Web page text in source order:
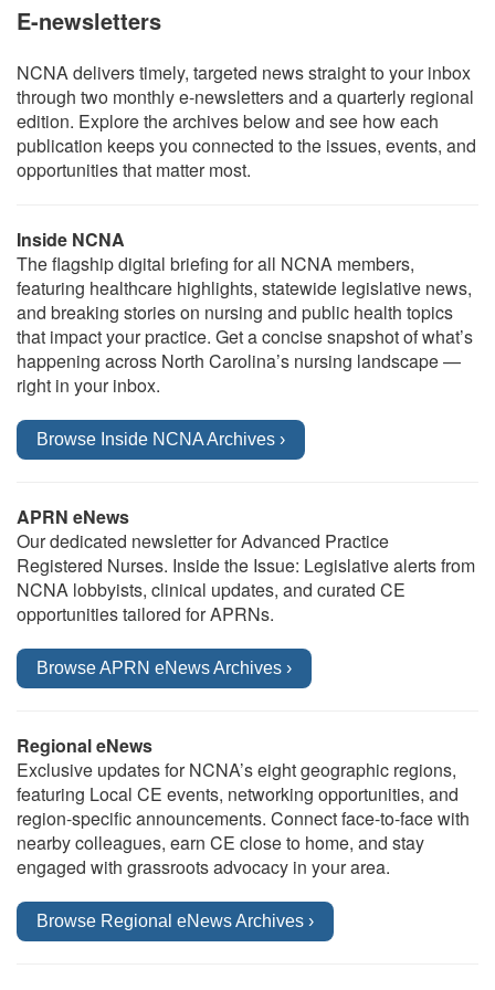
E-newsletters
NCNA delivers timely, targeted news straight to your inbox
through two monthly e-newsletters and a quarterly regional
edition. Explore the archives below and see how each
publication keeps you connected to the issues, events, and
opportunities that matter most.
Inside NCNA
The flagship digital briefing for all NCNA members,
featuring healthcare highlights, statewide legislative news,
and breaking stories on nursing and public health topics
that impact your practice. Get a concise snapshot of what’s
happening across North Carolina’s nursing landscape —
right in your inbox.
Browse Inside NCNA Archives ›
APRN eNews
Our dedicated newsletter for Advanced Practice
Registered Nurses. Inside the Issue: Legislative alerts from
NCNA lobbyists, clinical updates, and curated CE
opportunities tailored for APRNs.
Browse APRN eNews Archives ›
Regional eNews
Exclusive updates for NCNA’s eight geographic regions,
featuring Local CE events, networking opportunities, and
region-specific announcements. Connect face-to-face with
nearby colleagues, earn CE close to home, and stay
engaged with grassroots advocacy in your area.
Browse Regional eNews Archives ›